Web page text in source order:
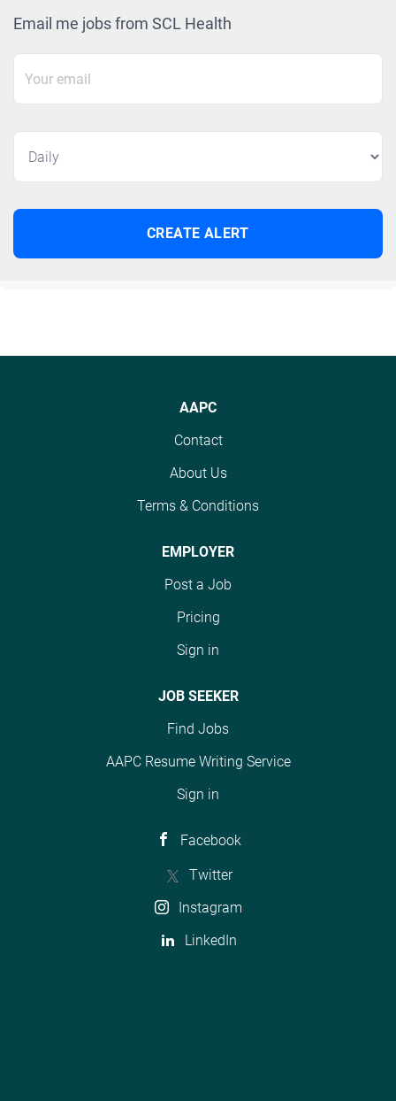
Email me jobs from SCL Health
AAPC
Contact
About Us
Terms & Conditions
EMPLOYER
Post a Job
Pricing
Sign in
JOB SEEKER
Find Jobs
AAPC Resume Writing Service
Sign in
Facebook
Twitter
Instagram
LinkedIn